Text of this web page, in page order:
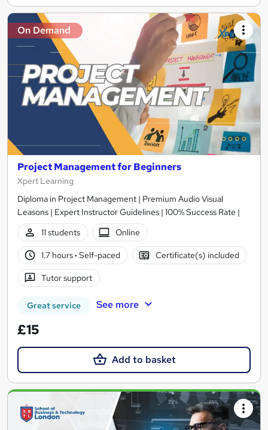
On Demand
Project Management for Beginners
Xpert Learning
Diploma in Project Management | Premium Audio Visual
Leasons | Expert Instructor Guidelines | 100% Success Rate |
11 students
Online
1.7 hours· Self-paced Certificate(s) included
Tutor support
Great service See more
£15
Add to basket